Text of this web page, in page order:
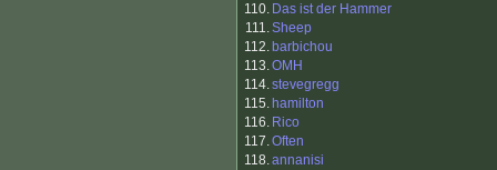
110. Das ist der Hammer
111.Sheep
112. barbichou
113.OMH
114.stevegregg
115. hamilton
116. Rico
117.Often
118.annanisi